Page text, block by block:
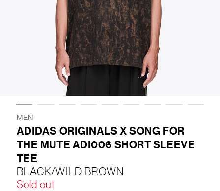
WOMEN
LIFESTYLE
BRANDS
MARKDOWNS
SHIPPING INFORMATION RETURN AND EXCHANGE
LEGALCAREERS VNV MAGAZINE
MEN
ADIDAS ORIGINALS X SONG FOR
THE MUTE ADI006 SHORT SLEEVE
TEE
BLACK/WILD BROWN
Sold out